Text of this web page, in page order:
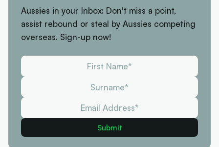
Aussies in your Inbox: Don't miss a point,
assist rebound or steal by Aussies competing
overseas. Sign-up now!